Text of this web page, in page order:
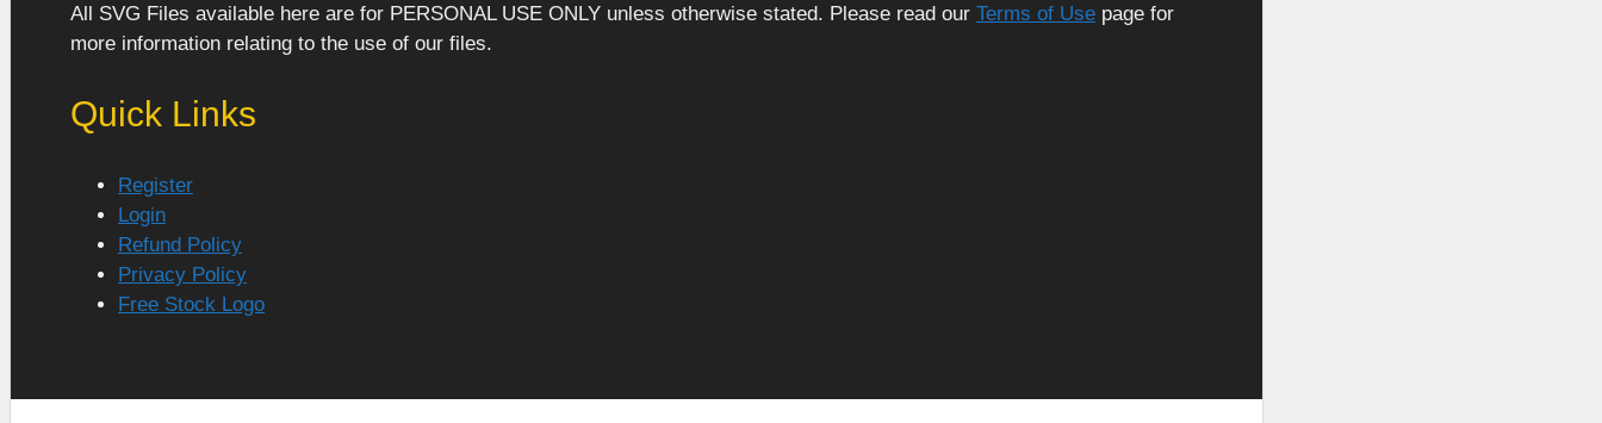
All SVG Files available here are for PERSONAL USE ONLY unless otherwise stated. Please read our Terms of Use page for
more information relating to the use of our files.
Quick Links
Register
Login
Refund Policy
Privacy Policy
Free Stock Logo